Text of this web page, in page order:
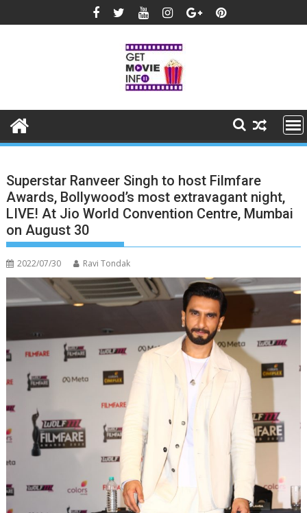
to
Superstar Ranveer Singh to host Filmfare
Awards, Bollywood’s most extravagant night,
LIVE! At Jio World Convention Centre, Mumbai
on August 30
2022/07/30 Ravi Tondak